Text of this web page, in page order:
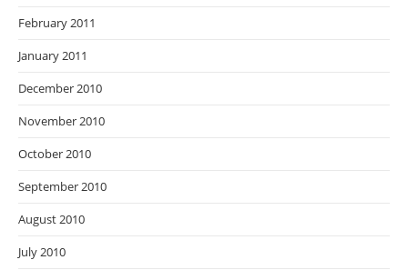
February 2011
January 2011
December 2010
November 2010
October 2010
September 2010
August 2010
July 2010